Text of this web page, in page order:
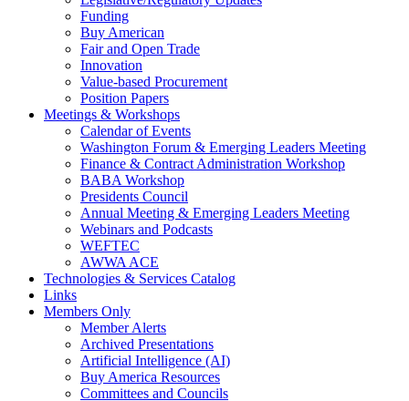
Funding
Buy American
Fair and Open Trade
Innovation
Value-based Procurement
Position Papers
Meetings & Workshops
Calendar of Events
Washington Forum & Emerging Leaders Meeting
Finance & Contract Administration Workshop
BABA Workshop
Presidents Council
Annual Meeting & Emerging Leaders Meeting
Webinars and Podcasts
WEFTEC
AWWA ACE
Technologies & Services Catalog
Links
Members Only
Member Alerts
Archived Presentations
Artificial Intelligence (AI)
Buy America Resources
Committees and Councils